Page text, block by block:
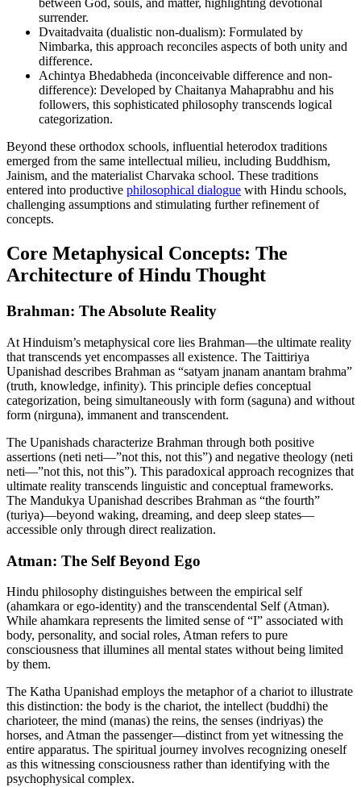
between God, souls, and matter, highlighting devotional
surrender.
Dvaitadvaita (dualistic non-dualism): Formulated by
Nimbarka, this approach reconciles aspects of both unity and
difference.
Achintya Bhedabheda (inconceivable difference and non-
difference): Developed by Chaitanya Mahaprabhu and his
followers, this sophisticated philosophy transcends logical
categorization.
Beyond these orthodox schools, influential heterodox traditions
emerged from the same intellectual milieu, including Buddhism,
Jainism, and the materialist Charvaka school. These traditions
entered into productive philosophical dialogue with Hindu schools,
challenging assumptions and stimulating further refinement of
concepts.
Core Metaphysical Concepts: The
Architecture of Hindu Thought
Brahman: The Absolute Reality
At Hinduism’s metaphysical core lies Brahman—the ultimate reality
that transcends yet encompasses all existence. The Taittiriya
Upanishad describes Brahman as “satyam jnanam anantam brahma”
(truth, knowledge, infinity). This principle defies conceptual
categorization, being simultaneously with form (saguna) and without
form (nirguna), immanent and transcendent.
The Upanishads characterize Brahman through both positive
assertions (neti neti—”not this, not this”) and negative theology (neti
neti—”not this, not this”). This paradoxical approach recognizes that
ultimate reality transcends linguistic and conceptual frameworks.
The Mandukya Upanishad describes Brahman as “the fourth”
(turiya)—beyond waking, dreaming, and deep sleep states—
accessible only through direct realization.
Atman: The Self Beyond Ego
Hindu philosophy distinguishes between the empirical self
(ahamkara or ego-identity) and the transcendental Self (Atman).
While ahamkara represents the limited sense of “I” associated with
body, personality, and social roles, Atman refers to pure
consciousness that illumines all mental states without being limited
by them.
The Katha Upanishad employs the metaphor of a chariot to illustrate
this distinction: the body is the chariot, the intellect (buddhi) the
charioteer, the mind (manas) the reins, the senses (indriyas) the
horses, and Atman the passenger—distinct from yet witnessing the
entire apparatus. The spiritual journey involves recognizing oneself
as this witnessing consciousness rather than identifying with the
psychophysical complex.